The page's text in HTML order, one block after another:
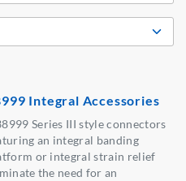
Integral Accessories
Series III style connectors
an integral banding
or integral strain relief
the need for an